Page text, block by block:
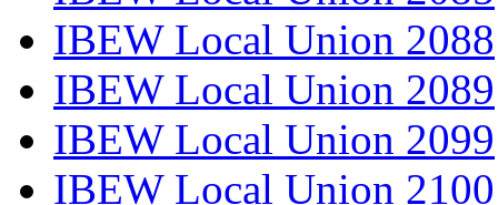
IBEW Local Union 2088
IBEW Local Union 2089
IBEW Local Union 2099
IBEW Local Union 2100